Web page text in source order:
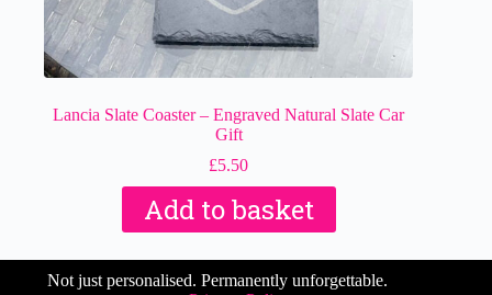
Lancia Slate Coaster – Engraved Natural Slate Car
Gift
£5.50
Add to basket
Not just personalised. Permanently unforgettable.